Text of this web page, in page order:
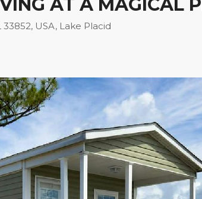
AT A MAGICAL
33852, USA, Lake Placid